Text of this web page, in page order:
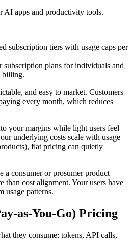
AI apps and productivity tools.
subscription tiers with usage caps per
subscription plans for individuals and
billing.
and easy to market. Customers
every month, which reduces
your margins while light users feel
underlying costs scale with usage
flat pricing can quietly
a consumer or prosumer product
than cost alignment. Your users have
usage patterns.
as-You-Go) Pricing
they consume: tokens, API calls,